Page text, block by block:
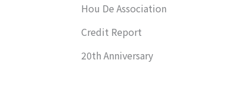
Hou De Association
Credit Report
20th Anniversary